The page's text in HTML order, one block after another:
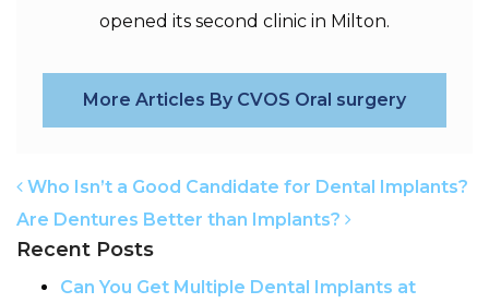
opened its second clinic in Milton.
More Articles By CVOS Oral surgery
POST NAVIGATION
Who Isn’t a Good Candidate for Dental Implants?
Are Dentures Better than Implants?
Recent Posts
Can You Get Multiple Dental Implants at